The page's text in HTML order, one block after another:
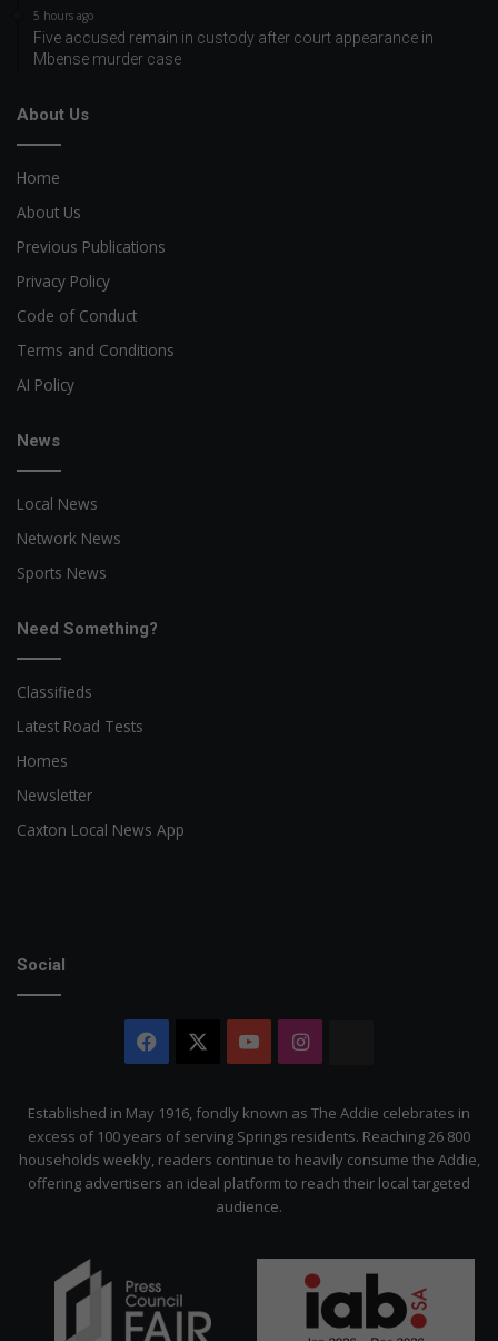
5 hours ago
Five accused remain in custody after court appearance in
Mbense murder case
About Us
Home
About Us
Previous Publications
Privacy Policy
Code of Conduct
Terms and Conditions
AI Policy
News
Local News
Network News
Sports News
Need Something?
Classifieds
Latest Road Tests
Homes
Newsletter
Caxton Local News App
Social
Facebook YouTubeInstagram
Established in May 1916, fondly known as The Addie celebrates in
excess of 100 years of serving Springs residents. Reaching 26 800
households weekly, readers continue to heavily consume the Addie,
offering advertisers an ideal platform to reach their local targeted
audience.